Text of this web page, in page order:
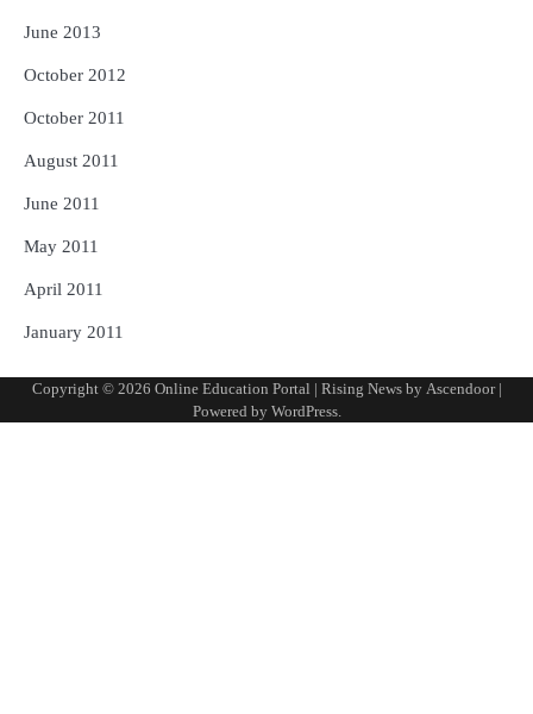
June 2013
October 2012
October 2011
August 2011
June 2011
May 2011
April 2011
January 2011
Copyright © 2026 Online Education Portal | Rising News by Ascendoor|
Powered by WordPress.